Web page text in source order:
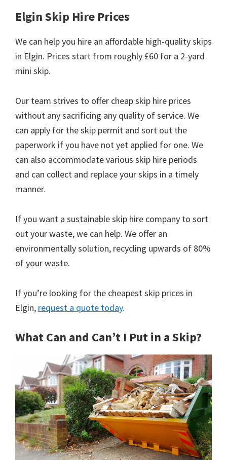
Elgin Skip Hire Prices
We can help you hire an affordable high-quality skips
in Elgin. Prices start from roughly £60 for a 2-yard
mini skip.
Our team strives to offer cheap skip hire prices
without any sacrificing any quality of service. We
can apply for the skip permit and sort out the
paperwork if you have not yet applied for one. We
can also accommodate various skip hire periods
and can collect and replace your skips in a timely
manner.
If you want a sustainable skip hire company to sort
out your waste, we can help. We offer an
environmentally solution, recycling upwards of 80%
of your waste.
If you’re looking for the cheapest skip prices in
Elgin, request a quote today.
What Can and Can’t I Put in a Skip?